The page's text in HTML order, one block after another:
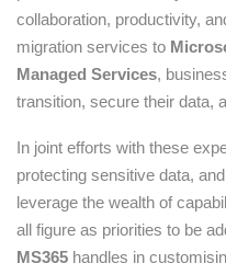
collaboration, productivity,
migration services to
Managed Services,
transition, secure their data,
In joint efforts with these
protecting sensitive data,
leverage the wealth of
all figure as priorities to be
MS365 handles in